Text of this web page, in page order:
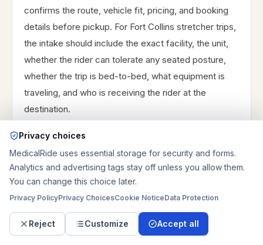
confirms the route, vehicle fit, pricing, and booking
details before pickup. For Fort Collins stretcher trips,
the intake should include the exact facility, the unit,
whether the rider can tolerate any seated posture,
whether the trip is bed-to-bed, what equipment is
traveling, and who is receiving the rider at the
destination.
Those details help separate a workable Fort Collins-
to-home discharge from a rehab transfer or a longer
southbound specialist trip. The clearer the request is
about access and timing, the faster it can be
reviewed responsibly.
Exact facility, unit, posture tolerance, and
Privacy choices
MedicalRide uses essential storage for security and forms.
Analytics and advertising tags stay off unless you allow them.
You can change this choice later.
Privacy PolicyPrivacy ChoicesCookie NoticeData Protection
Reject Customize Accept all